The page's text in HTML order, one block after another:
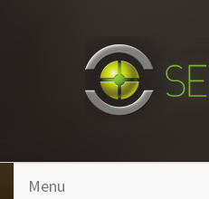
Menu